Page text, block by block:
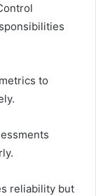
to
reliability but